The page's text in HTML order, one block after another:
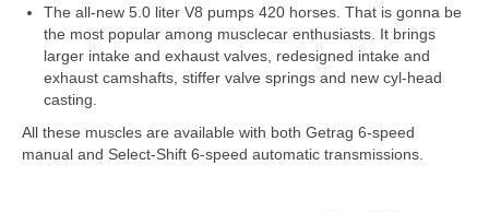
The all-new 5.0 liter V8 pumps 420 horses. That is gonna be
the most popular among musclecar enthusiasts. It brings
larger intake and exhaust valves, redesigned intake and
exhaust camshafts, stiffer valve springs and new cyl-head
casting.
All these muscles are available with both Getrag 6-speed
manual and Select-Shift 6-speed automatic transmissions.